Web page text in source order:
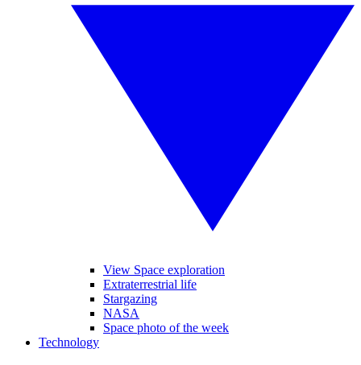
View Space exploration
Extraterrestrial life
Stargazing
NASA
Space photo of the week
Technology